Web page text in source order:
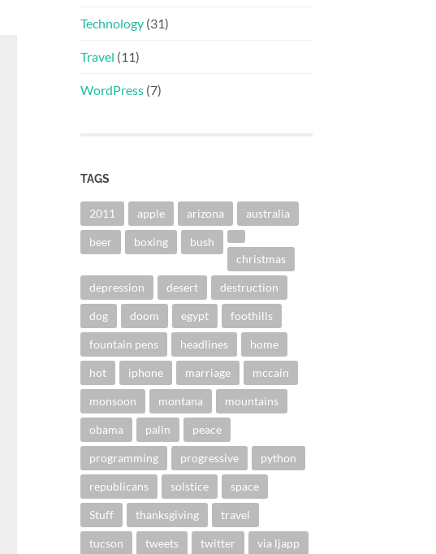
Technology (31)
Travel (11)
WordPress (7)
TAGS
2011 apple arizona australia
beer boxing
bush
christmas
depression desert destruction
dog doom egypt foothills
fountain pens headlines home
hot iphone marriage mccain
monsoon montana mountains
obama palin peace
programming progressive python
republicans solstice space
Stuff thanksgiving travel
tucson tweets twitter via ljapp